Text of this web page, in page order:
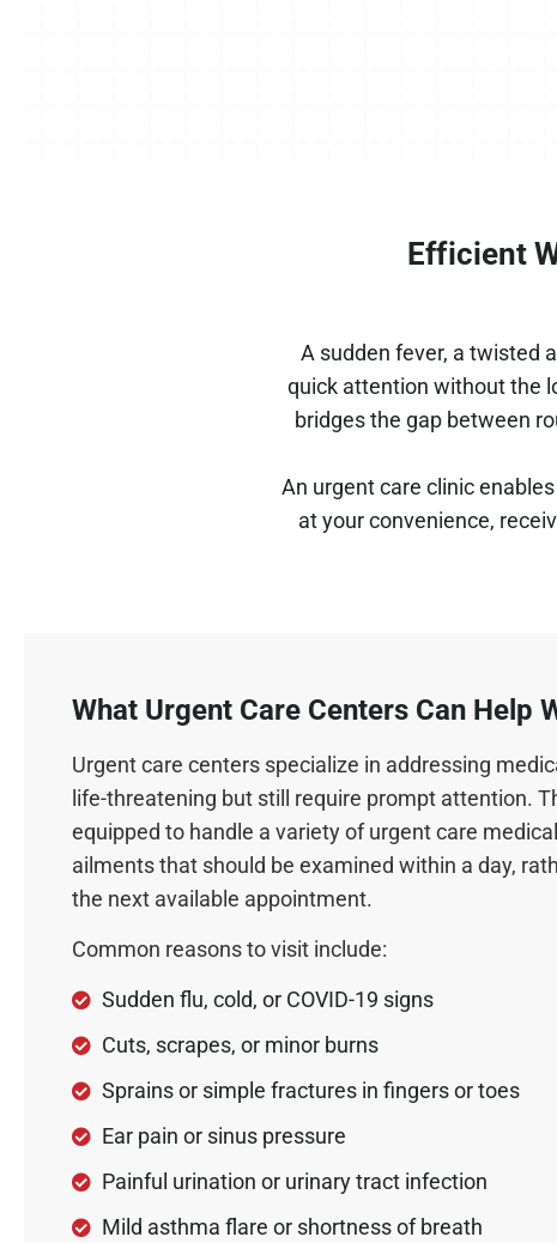
Efficient
A sudden fever, a twisted
quick attention without the
bridges the gap between
An urgent care clinic
at your convenience,
What Urgent Care Centers Can Help
Urgent care centers specialize in addressing
life-threatening but still require prompt attention.
equipped to handle a variety of urgent care
ailments that should be examined within a day,
the next available appointment.
Common reasons to visit include:
Sudden flu, cold, or COVID-19 signs
Cuts, scrapes, or minor burns
Sprains or simple fractures in fingers or toes
Ear pain or sinus pressure
Painful urination or urinary tract infection
Mild asthma flare or shortness of breath